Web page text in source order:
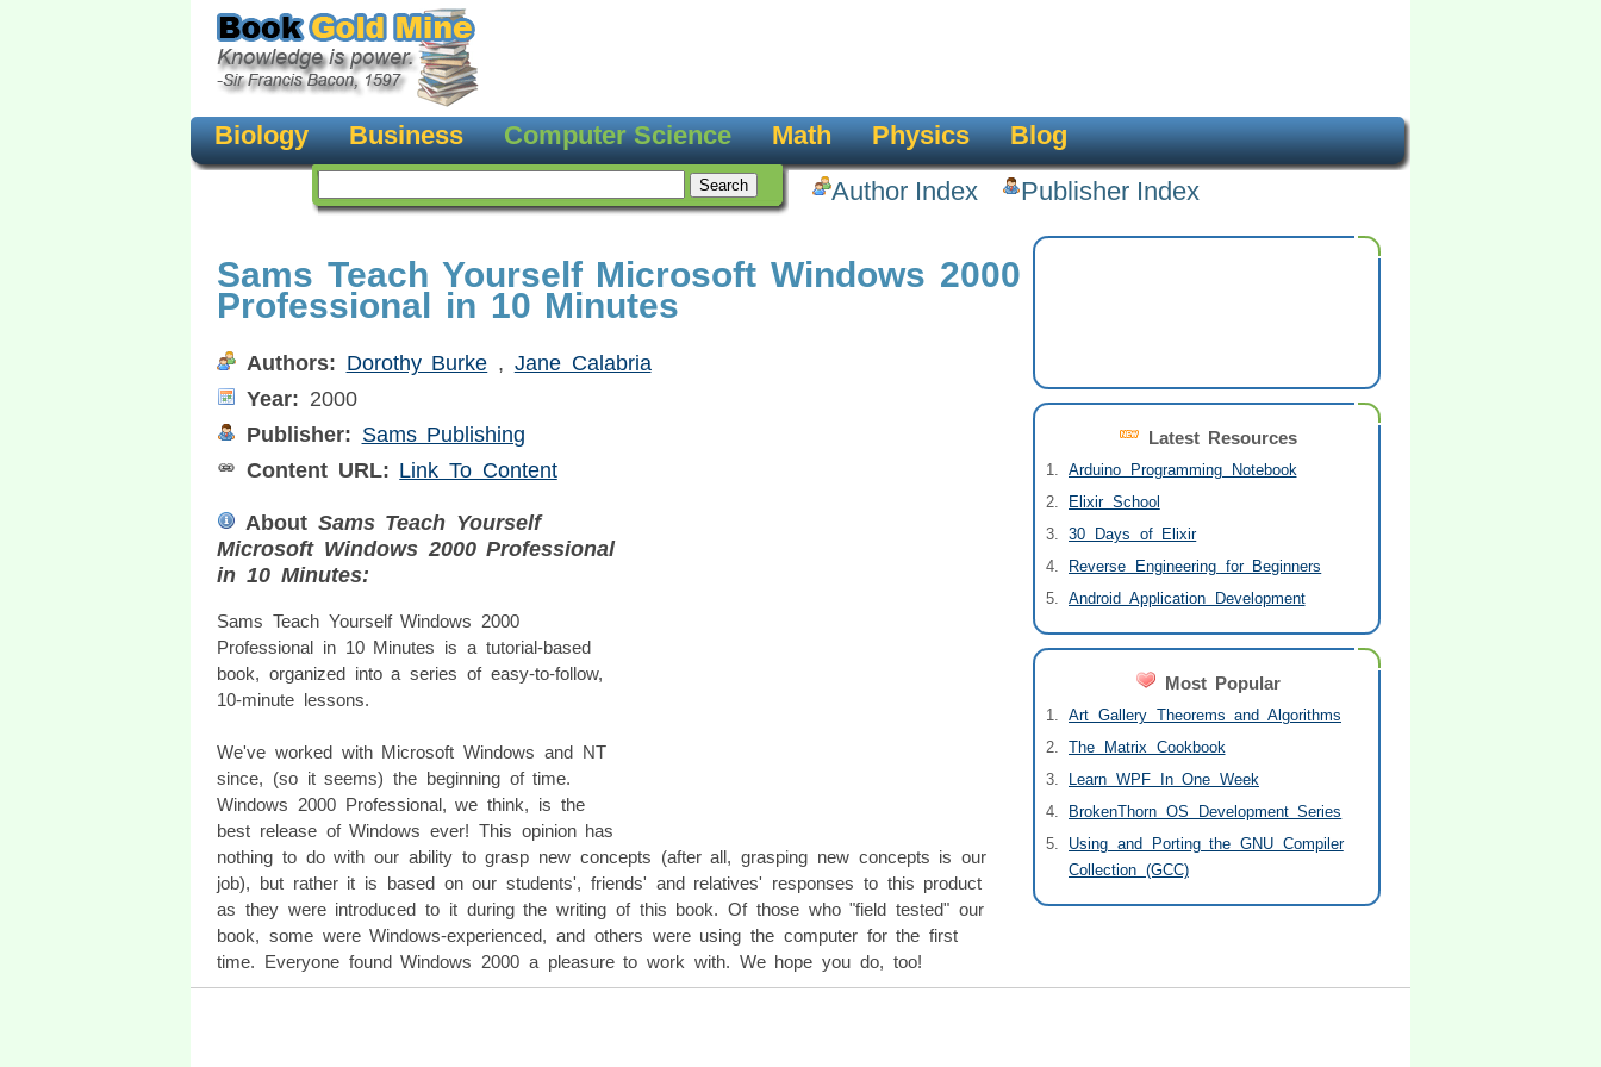
Biology Business Computer Science Math Physics
Blog
Author Index
Publisher Index
Latest Resources
Arduino Programming Notebook
Elixir School
30 Days of Elixir
Reverse Engineering for Beginners
Android Application Development
Most Popular
Art Gallery Theorems and Algorithms
The Matrix Cookbook
Learn WPF In One Week
BrokenThorn OS Development Series
Using and Porting the GNU Compiler
Collection (GCC)
Sams Teach Yourself Microsoft Windows 2000
Professional in 10 Minutes
Authors: Dorothy Burke , Jane Calabria
Year: 2000
Publisher: Sams Publishing
Content URL: Link To Content
About Sams Teach Yourself
Microsoft Windows 2000 Professional
in 10 Minutes:
Sams Teach Yourself Windows 2000
Professional in 10 Minutes is a tutorial-based
book, organized into a series of easy-to-follow,
10-minute lessons.
We've worked with Microsoft Windows and NT
since, (so it seems) the beginning of time.
Windows 2000 Professional, we think, is the
best release of Windows ever! This opinion has
nothing to do with our ability to grasp new concepts (after all, grasping new concepts is our
job), but rather it is based on our students', friends' and relatives' responses to this product
as they were introduced to it during the writing of this book. Of those who "field tested" our
book, some were Windows-experienced, and others were using the computer for the first
time. Everyone found Windows 2000 a pleasure to work with. We hope you do, too!